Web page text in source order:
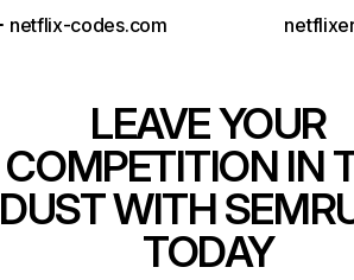
netflix-codes.com
LEAVE YOUR
COMPETITION IN
DUST WITH
TODAY